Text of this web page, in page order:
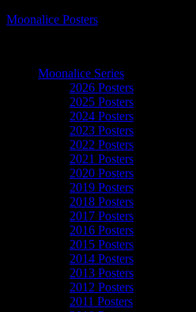
Moonalice Posters
Moonalice Series
2026 Posters
2025 Posters
2024 Posters
2023 Posters
2022 Posters
2021 Posters
2020 Posters
2019 Posters
2018 Posters
2017 Posters
2016 Posters
2015 Posters
2014 Posters
2013 Posters
2012 Posters
2011 Posters